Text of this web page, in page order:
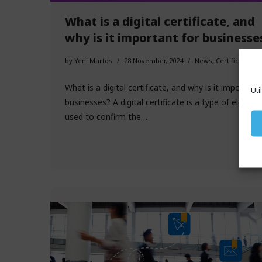
What is a digital certificate, and
why is it important for
by Yeni Martos 28 November, 2024 News, Certificates
What is a digital certificate, and why is it
businesses? A digital certificate is a type of
used to confirm the…